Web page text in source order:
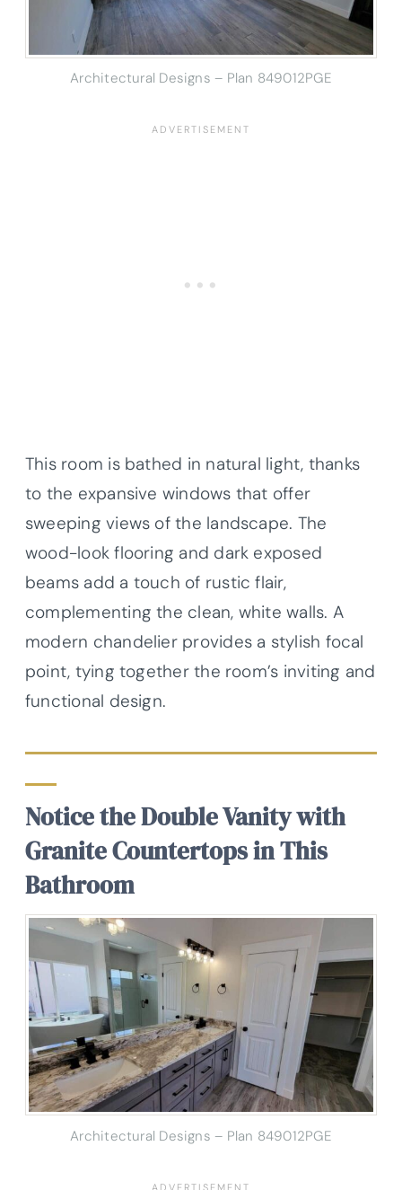
Architectural Designs – Plan 849012PGE
This room is bathed in natural light, thanks
to the expansive windows that offer
sweeping views of the landscape. The
wood-look flooring and dark exposed
beams add a touch of rustic flair,
complementing the clean, white walls. A
modern chandelier provides a stylish focal
point, tying together the room’s inviting and
functional design.
Notice the Double Vanity with
Granite Countertops in This
Bathroom
Architectural Designs – Plan 849012PGE